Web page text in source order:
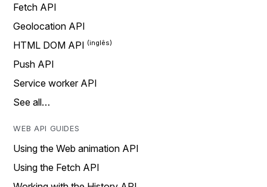
Fetch API
Geolocation API
HTML DOM API
Push API
Service worker API
See all…
WEB API GUIDES
Using the Web animation API
Using the Fetch API